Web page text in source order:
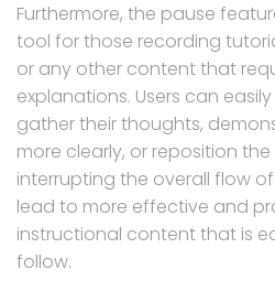
Furthermore, the pause
tool for those recording
or any other content that
explanations. Users can
gather their thoughts,
more clearly, or reposition
interrupting the overall flow
lead to more effective and
instructional content that is
follow.